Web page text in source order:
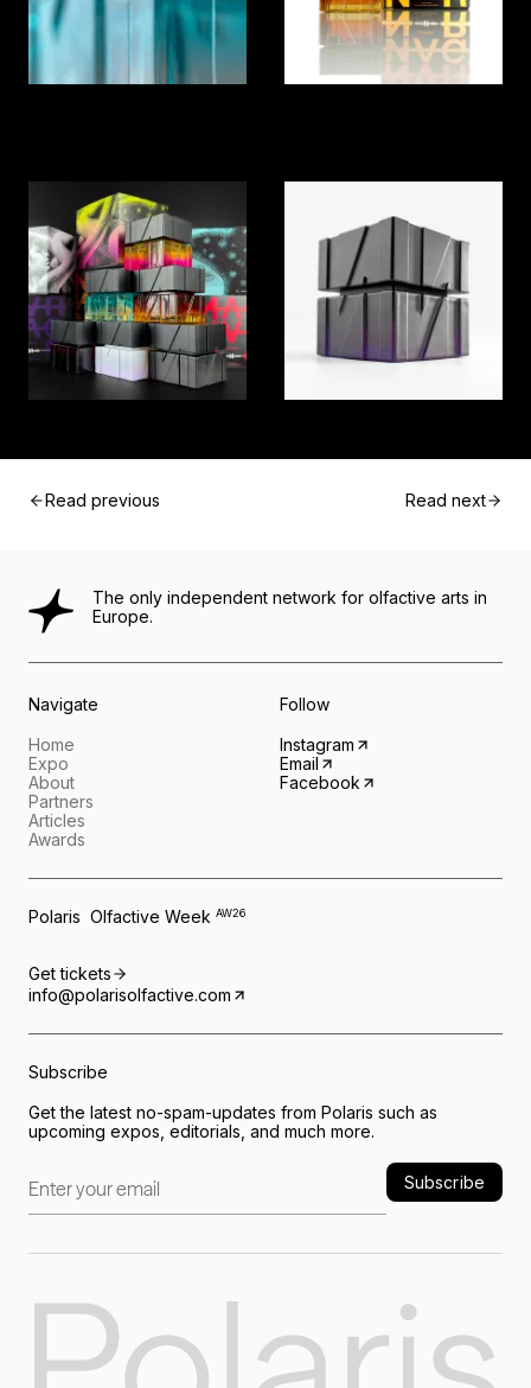
Read previous Read next
The only independent network for olfactive arts in
Europe.
Navigate
Home
Expo
About
Partners
Articles
Awards
Follow
Instagram
Email
Facebook
Polaris Olfactive Week AW26
Get tickets
info@polarisolfactive.com
Subscribe
Get the latest no-spam-updates from Polaris such as
upcoming expos, editorials, and much more.
Subscribe